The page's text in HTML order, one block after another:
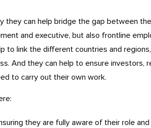
they can help bridge the gap between
and executive, but also frontline
to link the different countries and
And they can help to ensure investors,
to carry out their own work.
they are fully aware of their role and